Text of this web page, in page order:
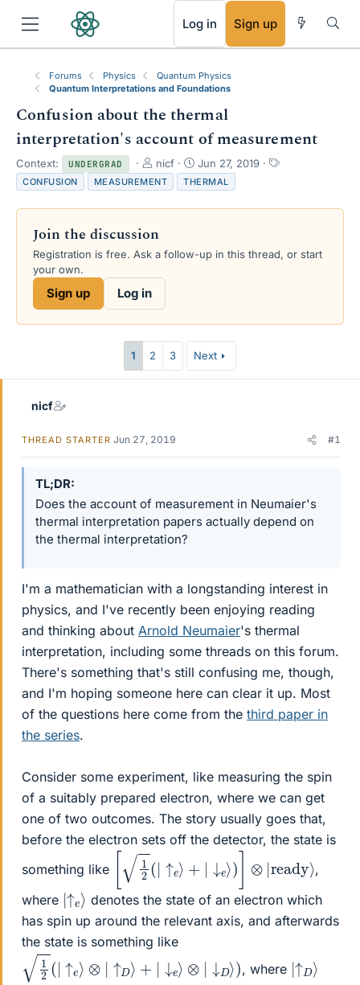
Log in Sign up
Forums Physics
Quantum Physics
Quantum Interpretations and Foundations
Confusion about the thermal
interpretation's account of measurement
Context: UNDERGRAD
T
h
r
e
d
s
r
nicf
S
t
a
r
a
Jun 27, 2019
T
s
CONFUSION MEASUREMENT THERMAL
Join the discussion
Registration is free. Ask a follow-up in this thread, or start
your own.
Sign up Log in
1 2 3 Next
nicf
THREAD STARTER Jun 27, 2019 #1
TL;DR
Does the account of measurement in Neumaier's
thermal interpretation papers actually depend on
the thermal interpretation?
I'm a mathematician with a longstanding interest in
physics, and I've recently been enjoying reading
and thinking about Arnold Neumaier's thermal
interpretation, including some threads on this forum.
There's something that's still confusing me, though,
and I'm hoping someone here can clear it up. Most
of the questions here come from the third paper in
the series.
Consider some experiment, like measuring the spin
of a suitably prepared electron, where we can get
one of two outcomes. The story usually goes that,
before the electron sets off the detector, the state is
something like
[12(|↑e ⟩+ ↓e ⟩)]⊗|ready ⟩
,
where |
↑ e
⟩
denotes the state of an electron which
has spin up around the relevant axis, and afterwards
the state is something like
12(|↑e⟩ ⊗ |↑D⟩+|↓ e⟩⊗
, where |
↑ D
⟩
RSS